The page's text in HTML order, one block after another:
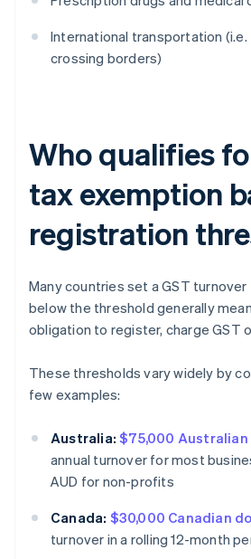
International transportation
crossing borders)
Who qualifies
tax exemption
registration
Many countries set a GST turnover
below the threshold generally
obligation to register, charge GST
These thresholds vary widely by
few examples:
Australia: $75,000 Australian
annual turnover for most
AUD for non-profits
Canada: $30,000 Canadian
turnover in a rolling 12-month